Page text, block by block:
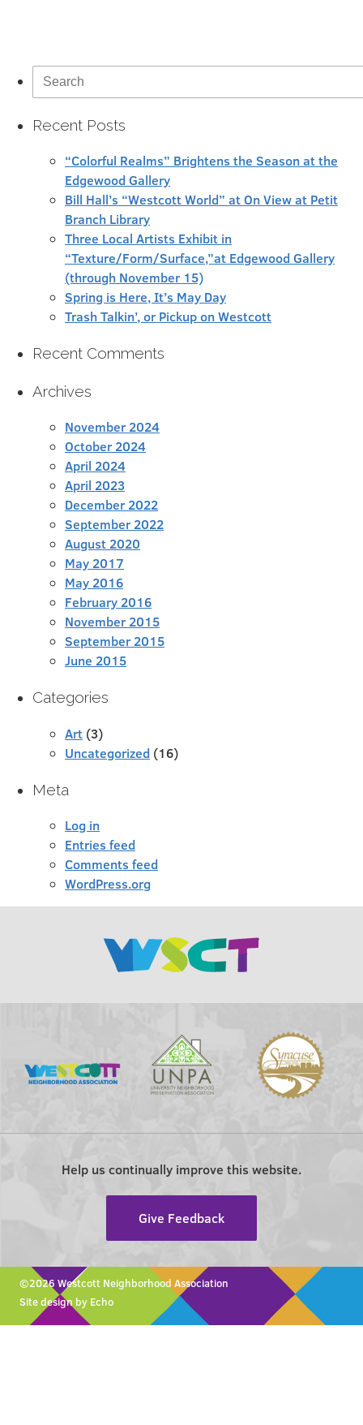
Search
for:
Recent Posts
“Colorful Realms” Brightens the Season at the
Edgewood Gallery
Bill Hall’s “Westcott World” at On View at Petit
Branch Library
Three Local Artists Exhibit in
“Texture/Form/Surface,”at Edgewood Gallery
(through November 15)
Spring is Here, It’s May Day
Trash Talkin’, or Pickup on Westcott
Recent Comments
Archives
November 2024
October 2024
April 2024
April 2023
December 2022
September 2022
August 2020
May 2017
May 2016
February 2016
November 2015
September 2015
June 2015
Categories
Art (3)
Uncategorized (16)
Meta
Log in
Entries feed
Comments feed
WordPress.org
Help us continually improve this website.
Give Feedback
©2026 Westcott Neighborhood Association
Site design by Echo